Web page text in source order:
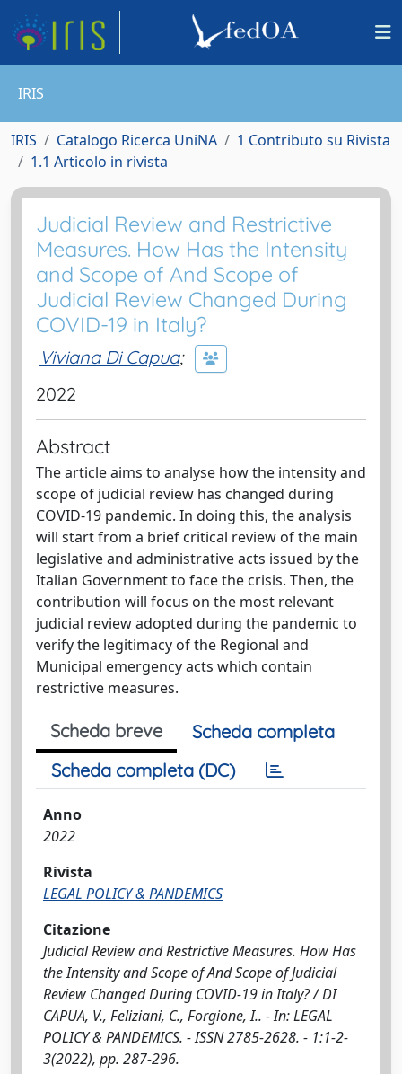
IRIS
IRIS Catalogo Ricerca UniNA
1 Contributo su Rivista
1.1 Articolo in rivista
Judicial Review and Restrictive
Measures. How Has the Intensity
and Scope of And Scope of
Judicial Review Changed During
COVID-19 in Italy?
Viviana Di Capua;
2022
Abstract
The article aims to analyse how the intensity and
scope of judicial review has changed during
COVID-19 pandemic. In doing this, the analysis
will start from a brief critical review of the main
legislative and administrative acts issued by the
Italian Government to face the crisis. Then, the
contribution will focus on the most relevant
judicial review adopted during the pandemic to
verify the legitimacy of the Regional and
Municipal emergency acts which contain
restrictive measures.
Scheda breve
Scheda completa
Scheda completa (DC)
Anno
2022
Rivista
LEGAL POLICY & PANDEMICS
Citazione
Judicial Review and Restrictive Measures. How Has
the Intensity and Scope of And Scope of Judicial
Review Changed During COVID-19 in Italy? / DI
CAPUA, V., Feliziani, C., Forgione, I.. - In: LEGAL
POLICY & PANDEMICS. - ISSN 2785-2628. - 1:1-2-
3(2022), pp. 287-296.